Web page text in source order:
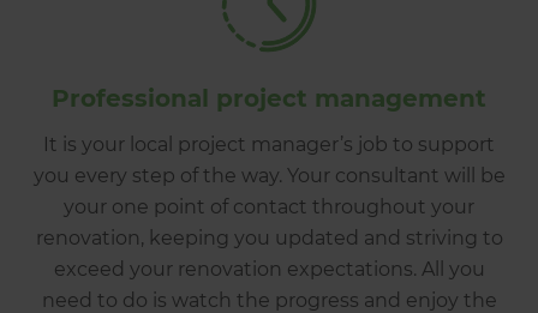
Professional project management
It is your local project manager’s job to support
you every step of the way. Your consultant will be
your one point of contact throughout your
renovation, keeping you updated and striving to
exceed your renovation expectations. All you
need to do is watch the progress and enjoy the